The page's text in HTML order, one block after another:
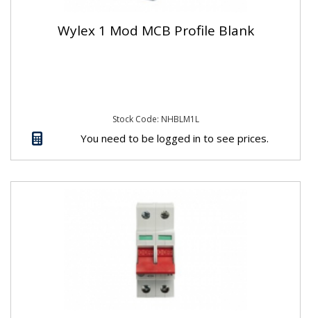
Wylex 1 Mod MCB Profile Blank
Stock Code: NHBLM1L
You need to be logged in to see prices.